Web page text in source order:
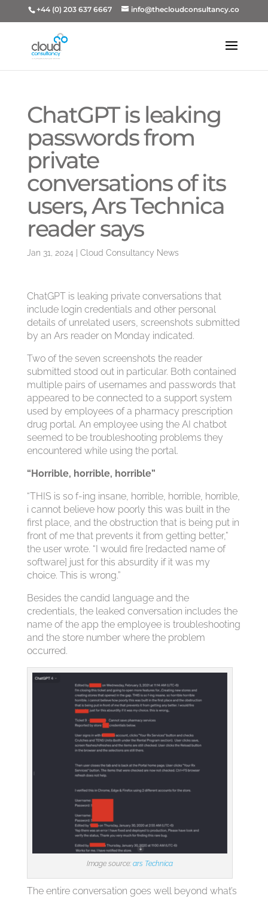
+44 (0) 203 637 6667 info@thecloudconsultancy.co
ChatGPT is leaking
passwords from
private
conversations of its
users, Ars Technica
reader says
Jan 31, 2024 Cloud Consultancy News
ChatGPT is leaking private conversations that
include login credentials and other personal
details of unrelated users, screenshots submitted
by an Ars reader on Monday indicated.
Two of the seven screenshots the reader
submitted stood out in particular. Both contained
multiple pairs of usernames and passwords that
appeared to be connected to a support system
used by employees of a pharmacy prescription
drug portal. An employee using the AI chatbot
seemed to be troubleshooting problems they
encountered while using the portal.
“Horrible, horrible, horrible”
“THIS is so f-ing insane, horrible, horrible, horrible,
i cannot believe how poorly this was built in the
first place, and the obstruction that is being put in
front of me that prevents it from getting better,”
the user wrote. “I would fire [redacted name of
software] just for this absurdity if it was my
choice. This is wrong.”
Besides the candid language and the
credentials, the leaked conversation includes the
name of the app the employee is troubleshooting
and the store number where the problem
occurred.
Image source: ars Technica
The entire conversation goes well beyond what’s